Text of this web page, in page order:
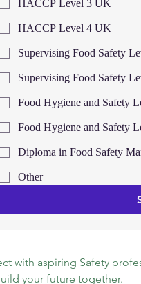
HACCP Level 3 UK
HACCP Level 4 UK
Supervising Food Safety
Supervising Food Safety
Food Hygiene and Safety
Food Hygiene and Safety
Diploma in Food Safety
Other
with aspiring Safety
your future together.